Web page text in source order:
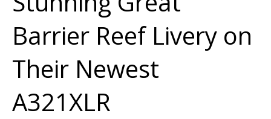
Barrier Reef Livery on
Their Newest
A321XLR